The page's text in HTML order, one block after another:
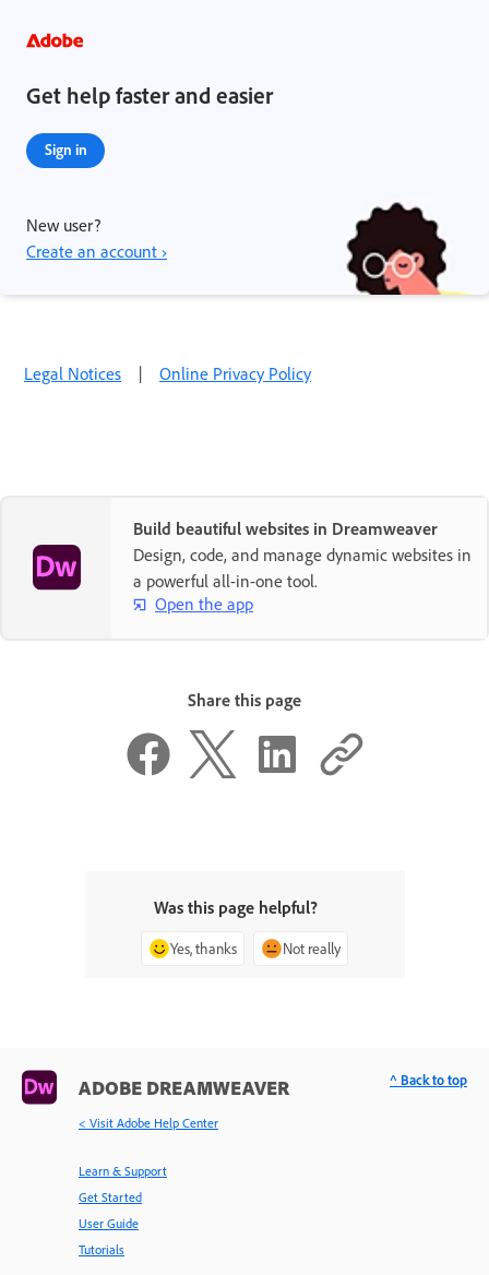
Get help faster and easier
Sign in
New user?
Create an account ›
Legal Notices | Online Privacy Policy
Build beautiful websites in Dreamweaver
Design, code, and manage dynamic websites in
a powerful all-in-one tool.
Open the app
Share this page
Was this page helpful?
Yes, thanks Not really
ADOBE DREAMWEAVER
< Visit Adobe Help Center
Learn & Support
Get Started
User Guide
Tutorials
^ Back to top